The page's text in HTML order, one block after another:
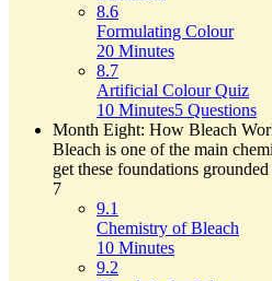
8.6
Formulating Colour
20 Minutes
8.7
Artificial Colour Quiz
10 Minutes5 Questions
Month Eight: How Bleach
Bleach is one of the main
get these foundations
7
9.1
Chemistry of Bleach
10 Minutes
9.2